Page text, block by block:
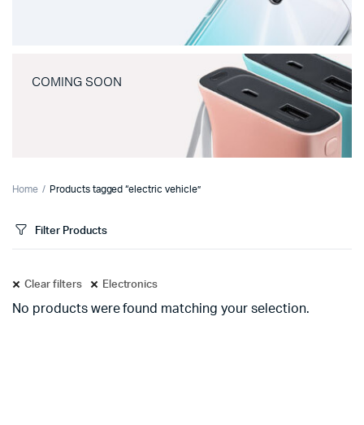
COMING SOON
Home Products tagged “electric vehicle”
Filter Products
Clear filters Electronics
No products were found matching your selection.